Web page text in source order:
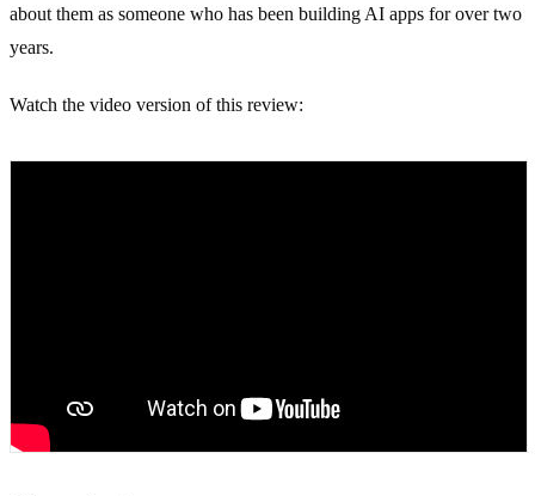
about them as someone who has been building AI apps for over two
years.
Watch the video version of this review: